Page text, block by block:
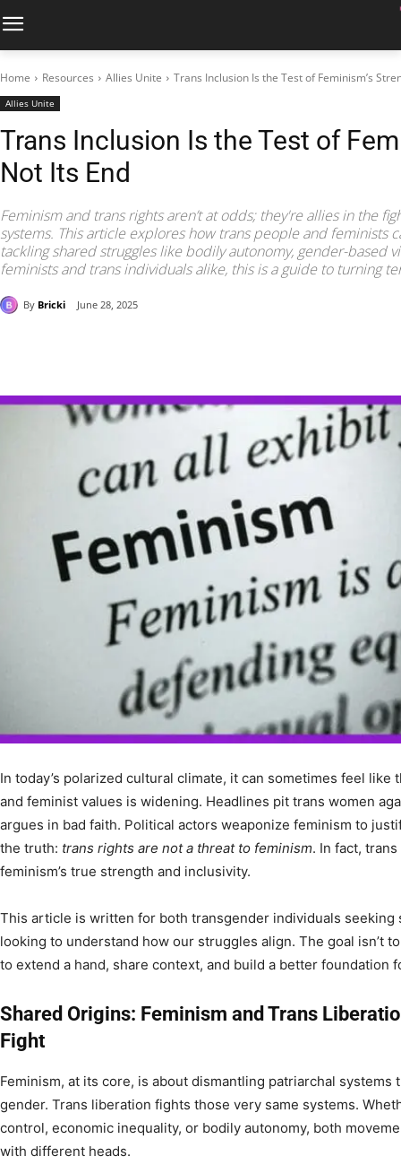
Home Resources Allies Unite Trans Inclusion Is the Test of Feminism’s
Allies Unite
Trans Inclusion Is the Test of
Not Its End
Feminism and trans rights aren’t at odds; they're allies in the
systems. This article explores how trans people and feminists
tackling shared struggles like bodily autonomy, gender-based
feminists and trans individuals alike, this is a guide to turning
By Bricki June 28, 2025
In today’s polarized cultural climate, it can sometimes feel
and feminist values is widening. Headlines pit trans women
argues in bad faith. Political actors weaponize feminism to
the truth: trans rights are not a threat to feminism. In fact,
feminism’s true strength and inclusivity.
This article is written for both transgender individuals
looking to understand how our struggles align. The goal isn’t
to extend a hand, share context, and build a better foundation
Shared Origins: Feminism and Trans
Fight
Feminism, at its core, is about dismantling patriarchal
gender. Trans liberation fights those very same systems.
control, economic inequality, or bodily autonomy, both
with different heads.